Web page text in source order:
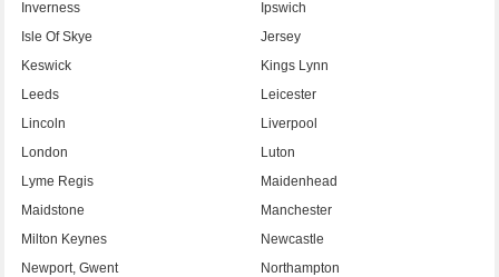
Inverness
Ipswich
Isle Of Skye
Jersey
Keswick
Kings Lynn
Leeds
Leicester
Lincoln
Liverpool
London
Luton
Lyme Regis
Maidenhead
Maidstone
Manchester
Milton Keynes
Newcastle
Newport, Gwent
Northampton